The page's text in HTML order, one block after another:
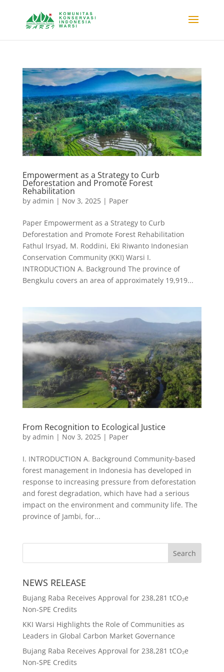
Empowerment as a Strategy to Curb
Deforestation and Promote Forest
Rehabilitation
by admin | Nov 3, 2025| Paper
Paper Empowerment as a Strategy to Curb
Deforestation and Promote Forest Rehabilitation
Fathul Irsyad, M. Roddini, Eki Riwanto Indonesian
Conservation Community (KKI) Warsi I.
INTRODUCTION A. Background The province of
Bengkulu covers an area of approximately 19,919...
From Recognition to Ecological Justice
by admin | Nov 3, 2025| Paper
I. INTRODUCTION A. Background Community-based
forest management in Indonesia has developed in
response to increasing pressure from deforestation
and forest degradation, which have had a serious
impact on the environment and community life. The
province of Jambi, for...
NEWS RELEASE
Bujang Raba Receives Approval for 238,281 tCO₂e
Non-SPE Credits
KKI Warsi Highlights the Role of Communities as
Leaders in Global Carbon Market Governance
Bujang Raba Receives Approval for 238,281 tCO₂e
Non-SPE Credits